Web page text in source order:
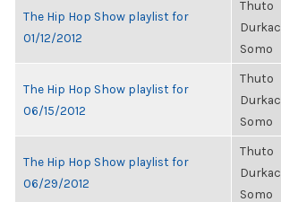
The Hip Hop Show playlist for
01/12/2012
Thuto
Durkac
Somo
The Hip Hop Show playlist for
06/15/2012
Thuto
Durkac
Somo
The Hip Hop Show playlist for
06/29/2012
Thuto
Durkac
Somo